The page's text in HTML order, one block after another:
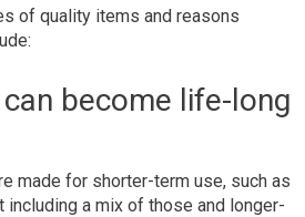
of quality items and reasons
become life-long
made for shorter-term use, such as
including a mix of those and longer-